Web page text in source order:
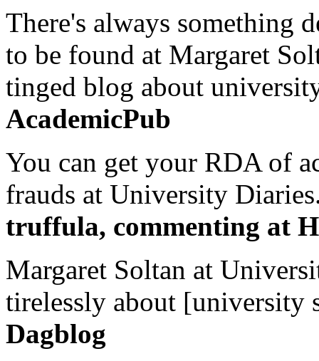
There's always something
to be found at Margaret
tinged blog about
AcademicPub
You can get your RDA of
frauds at University
truffula, commenting at
Margaret Soltan at
tirelessly about [university
Dagblog